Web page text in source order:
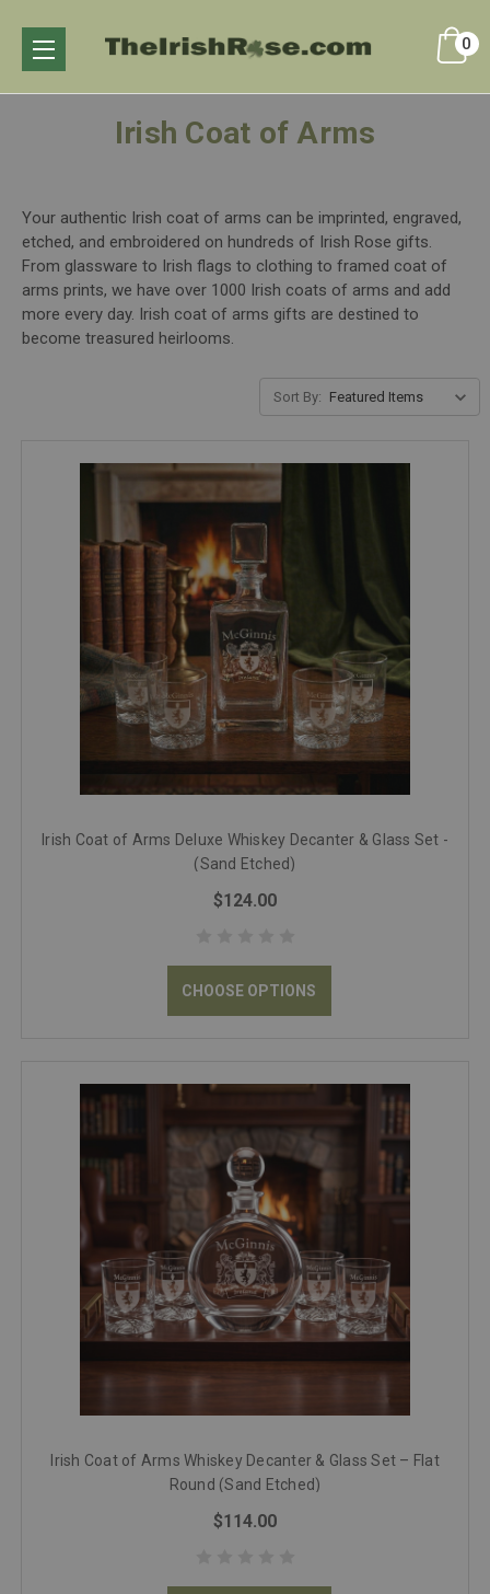
0
Irish Coat of Arms
Your authentic Irish coat of arms can be imprinted, engraved,
etched, and embroidered on hundreds of Irish Rose gifts.
From glassware to Irish flags to clothing to framed coat of
arms prints, we have over 1000 Irish coats of arms and add
more every day. Irish coat of arms gifts are destined to
become treasured heirlooms.
Sort By:
Irish Coat of Arms Deluxe Whiskey Decanter & Glass Set -
(Sand Etched)
$124.00
CHOOSE OPTIONS
Irish Coat of Arms Whiskey Decanter & Glass Set – Flat
Round (Sand Etched)
$114.00